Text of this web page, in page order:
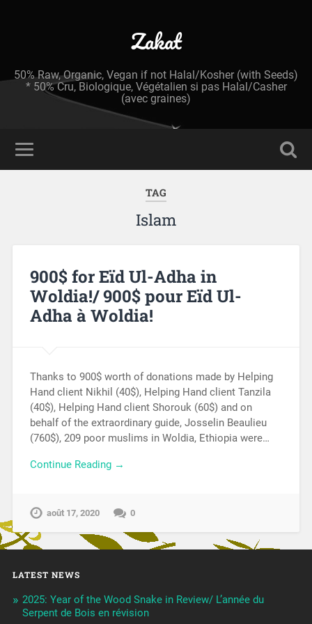
Zakat
50% Raw, Organic, Vegan if not Halal/Kosher (with Seeds)
* 50% Cru, Biologique, Végétalien si pas Halal/Casher
(avec graines)
TAG
Islam
900$ for Eïd Ul-Adha in
Woldia!/ 900$ pour Eïd Ul-
Adha à Woldia!
Thanks to 900$ worth of donations made by Helping
Hand client Nikhil (40$), Helping Hand client Tanzila
(40$), Helping Hand client Shorouk (60$) and on
behalf of the extraordinary guide, Josselin Beaulieu
(760$), 209 poor muslims in Woldia, Ethiopia were…
Continue Reading →
août 17, 2020 0
LATEST NEWS
2025: Year of the Wood Snake in Review/ L’année du
Serpent de Bois en révision